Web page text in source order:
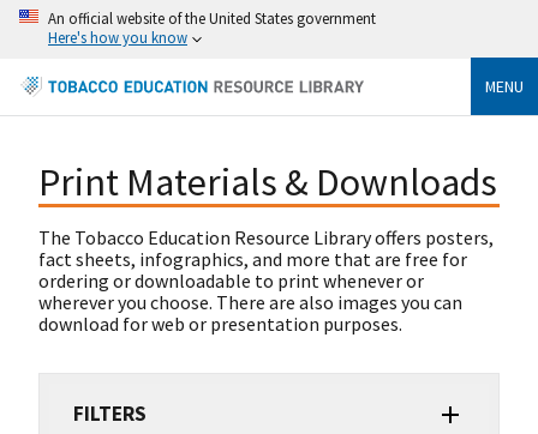
An official website of the United States government
Here's how you know
MENU
Print Materials & Downloads
The Tobacco Education Resource Library offers posters,
fact sheets, infographics, and more that are free for
ordering or downloadable to print whenever or
wherever you choose. There are also images you can
download for web or presentation purposes.
FILTERS